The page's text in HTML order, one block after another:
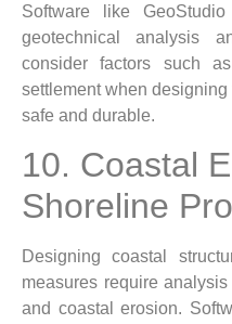
Software like
geotechnical analysis
consider factors such
settlement when
safe and durable.
10. Coastal
Shoreline
Designing coastal
measures require
and coastal erosion.